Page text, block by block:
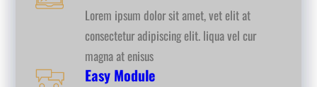
Lorem ipsum dolor sit amet, vet elit at
consectetur adipiscing elit. liqua vel cur
magna at enisus
Easy Module